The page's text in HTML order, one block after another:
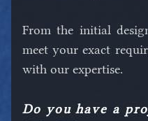
From the initial
meet your exact
with our expertise.
Do you have a